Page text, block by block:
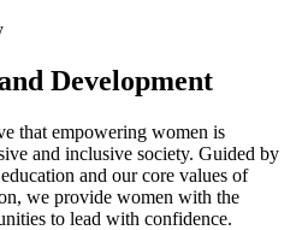
Development
that empowering women is
and inclusive society. Guided by
and our core values of
we provide women with the
to lead with confidence.